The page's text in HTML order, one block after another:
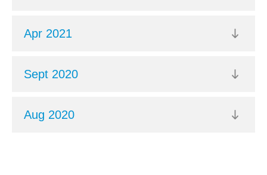
Apr 2021
Sept 2020
Aug 2020